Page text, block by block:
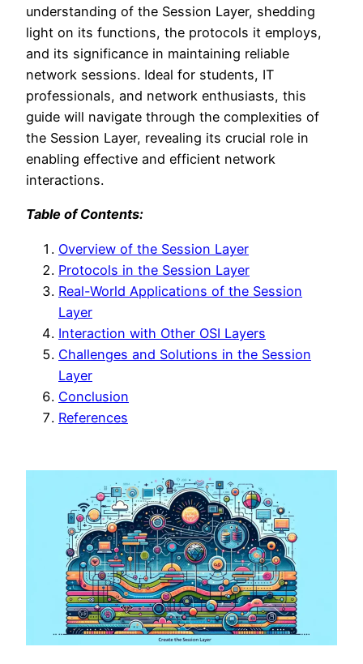
understanding of the Session Layer, shedding
light on its functions, the protocols it employs,
and its significance in maintaining reliable
network sessions. Ideal for students, IT
professionals, and network enthusiasts, this
guide will navigate through the complexities of
the Session Layer, revealing its crucial role in
enabling effective and efficient network
interactions.
Table of Contents:
Overview of the Session Layer
Protocols in the Session Layer
Real-World Applications of the Session
Layer
Interaction with Other OSI Layers
Challenges and Solutions in the Session
Layer
Conclusion
References